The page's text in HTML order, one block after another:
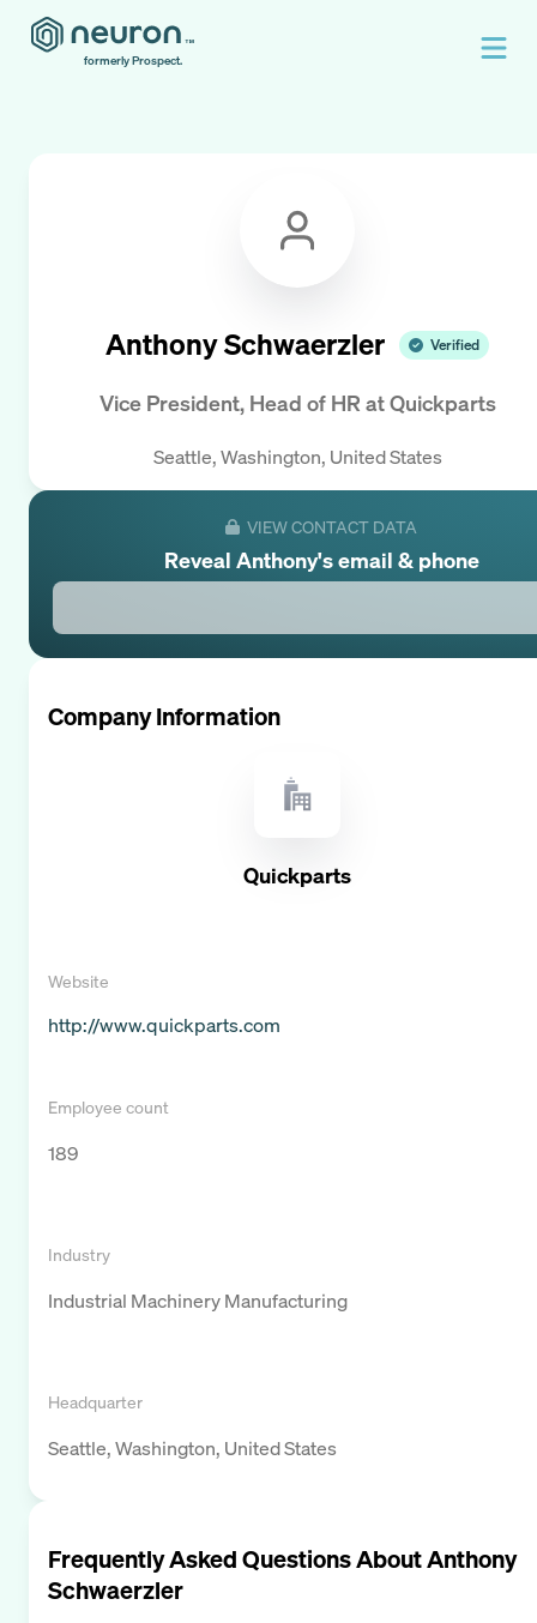
formerly Prospect.
Anthony Schwaerzler Verified
Vice President, Head of HR atQuickparts
Seattle, Washington, United States
VIEW CONTACT DATA
Reveal Anthony's email & phone
Company Information
Quickparts
Website
http://www.quickparts.com
Employee count
189
Industry
Industrial Machinery Manufacturing
Headquarter
Seattle, Washington, United States
Frequently Asked Questions AboutAnthony
Schwaerzler